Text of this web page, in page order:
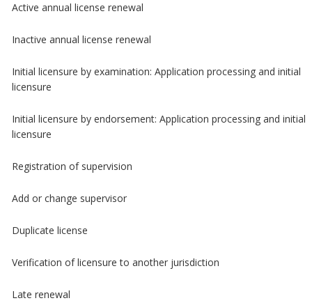
Active annual license renewal
Inactive annual license renewal
Initial licensure by examination: Application processing and initial
licensure
Initial licensure by endorsement: Application processing and initial
licensure
Registration of supervision
Add or change supervisor
Duplicate license
Verification of licensure to another jurisdiction
Late renewal